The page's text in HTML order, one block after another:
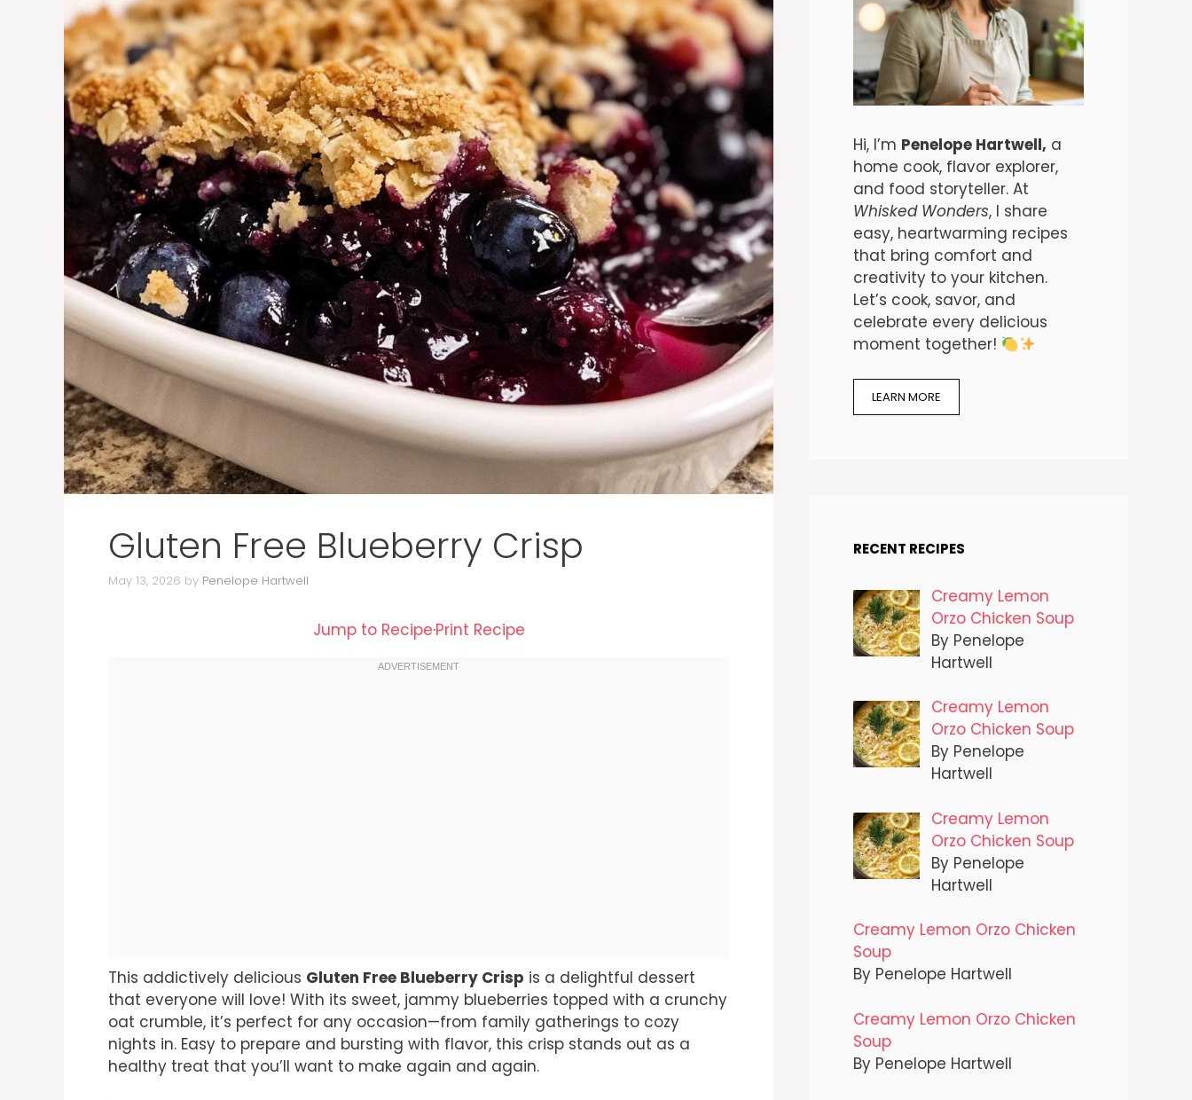
Gluten Free Blueberry Crisp
May 13, 2026 by Penelope Hartwell
Jump to Recipe·Print Recipe
This addictively delicious Gluten Free Blueberry Crisp is a delightful dessert
that everyone will love! With its sweet, jammy blueberries topped with a crunchy
oat crumble, it’s perfect for any occasion—from family gatherings to cozy
nights in. Easy to prepare and bursting with flavor, this crisp stands out as a
healthy treat that you’ll want to make again and again.
Hi, I’m Penelope Hartwell, a
home cook, flavor explorer,
and food storyteller. At
Whisked Wonders, I share
easy, heartwarming recipes
that bring comfort and
creativity to your kitchen.
Let’s cook, savor, and
celebrate every delicious
moment together!
LEARN MORE
RECENT RECIPES
Creamy Lemon
Orzo Chicken Soup
By Penelope
Hartwell
Creamy Lemon
Orzo Chicken Soup
By Penelope
Hartwell
Creamy Lemon
Orzo Chicken Soup
By Penelope
Hartwell
Creamy Lemon Orzo Chicken
Soup
By Penelope Hartwell
Creamy Lemon Orzo Chicken
Soup
By Penelope Hartwell